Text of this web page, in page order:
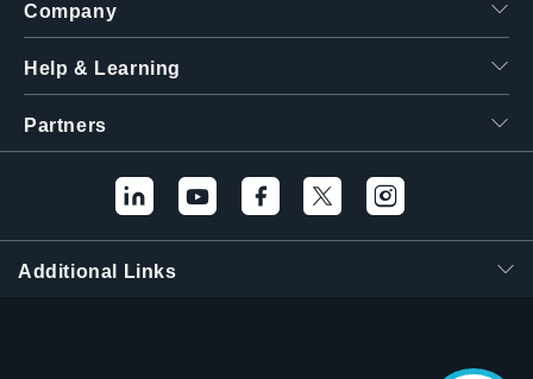
Company
Help & Learning
Partners
Additional Links